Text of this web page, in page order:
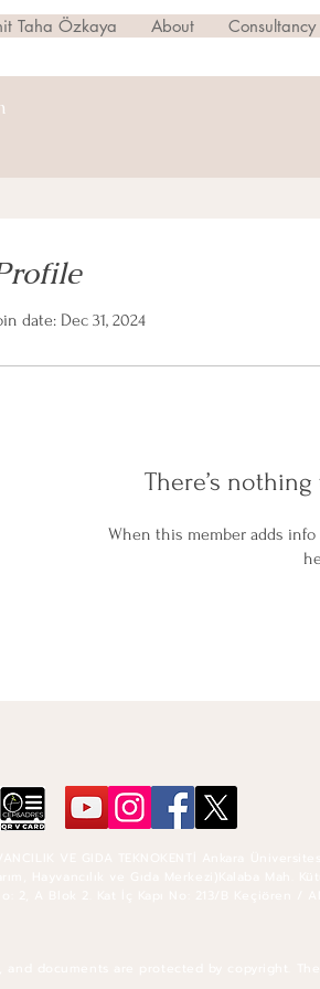
Taha Özkaya About Consultancy
date: Dec 31, 2024
There’s
When this member adds info